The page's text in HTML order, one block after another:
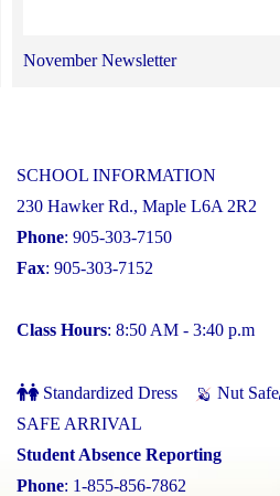
November Newsletter
SCHOOL INFORMATION
230 Hawker Rd., Maple L6A 2R2
Phone: 905-303-7150
Fax: 905-303-7152
Class Hours: 8:50 AM - 3:40 p.m
Standardized Dress Nut Safe
SAFE ARRIVAL
Student Absence Reporting
Phone: 1-855-856-7862